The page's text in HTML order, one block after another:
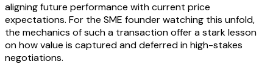
aligning future performance with current price
expectations. For the SME founder watching this unfold,
the mechanics of such a transaction offer a stark lesson
on how value is captured and deferred in high-stakes
negotiations.